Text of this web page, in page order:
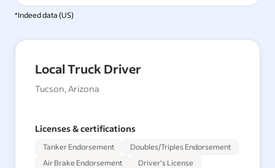
*Indeed data (US)
Local Truck Driver
Tucson, Arizona
Licenses & certifications
Tanker Endorsement
Doubles/Triples Endorsement
Air Brake Endorsement
Driver's License